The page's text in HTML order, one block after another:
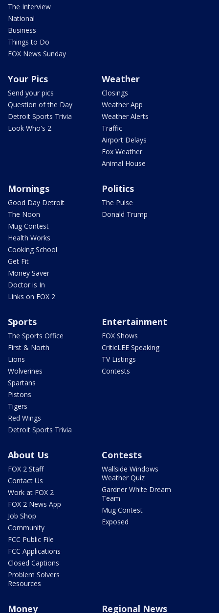
The Interview
National
Business
Things to Do
FOX News Sunday
Your Pics
Send your pics
Question of the Day
Detroit Sports Trivia
Look Who's 2
Weather
Closings
Weather App
Weather Alerts
Traffic
Airport Delays
Fox Weather
Animal House
Mornings
Good Day Detroit
The Noon
Mug Contest
Health Works
Cooking School
Get Fit
Money Saver
Doctor is In
Links on FOX 2
Politics
The Pulse
Donald Trump
Sports
The Sports Office
First & North
Lions
Wolverines
Spartans
Pistons
Tigers
Red Wings
Detroit Sports Trivia
Entertainment
FOX Shows
CriticLEE Speaking
TV Listings
Contests
About Us
FOX 2 Staff
Contact Us
Work at FOX 2
FOX 2 News App
Job Shop
Community
FCC Public File
FCC Applications
Closed Captions
Problem Solvers
Resources
Contests
Wallside Windows
Weather Quiz
Gardner White Dream
Team
Mug Contest
Exposed
Money Regional News